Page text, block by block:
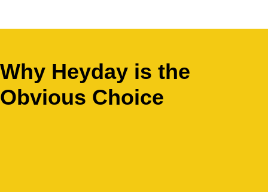
Why Heyday is the
Obvious Choice